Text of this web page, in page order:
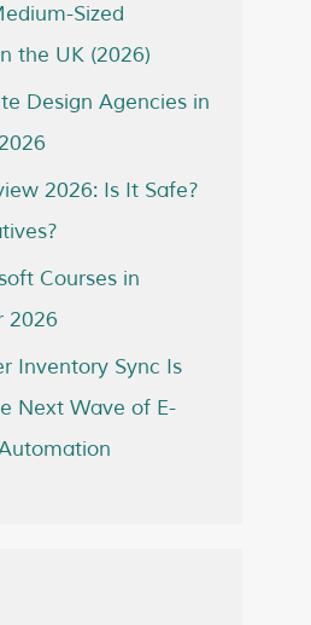
Sized
the UK (2026)
Design Agencies in
2026: Is It Safe?
Courses in
2026
Inventory Sync Is
Next Wave of E-